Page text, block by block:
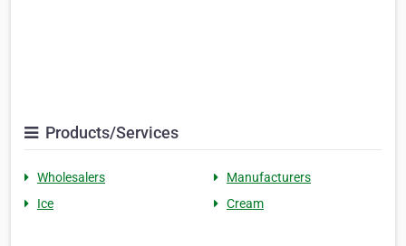
Products/Services
Wholesalers
Manufacturers
Ice
Cream